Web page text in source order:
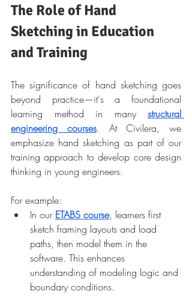
The Role of Hand
Sketching in Education
and Training
The significance of hand sketching goes
beyond practice—it's a foundational
learning method in many structural
engineering courses. At Civilera, we
emphasize hand sketching as part of our
training approach to develop core design
thinking in young engineers.
For example:
In our ETABS course, learners first
sketch framing layouts and load
paths, then model them in the
software. This enhances
understanding of modeling logic and
boundary conditions.